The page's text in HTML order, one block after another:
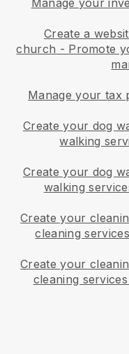
Manage your
Create a
church - Promote
Manage your tax
Create your dog
walking
Create your dog
walking
Create your
cleaning
Create your
cleaning